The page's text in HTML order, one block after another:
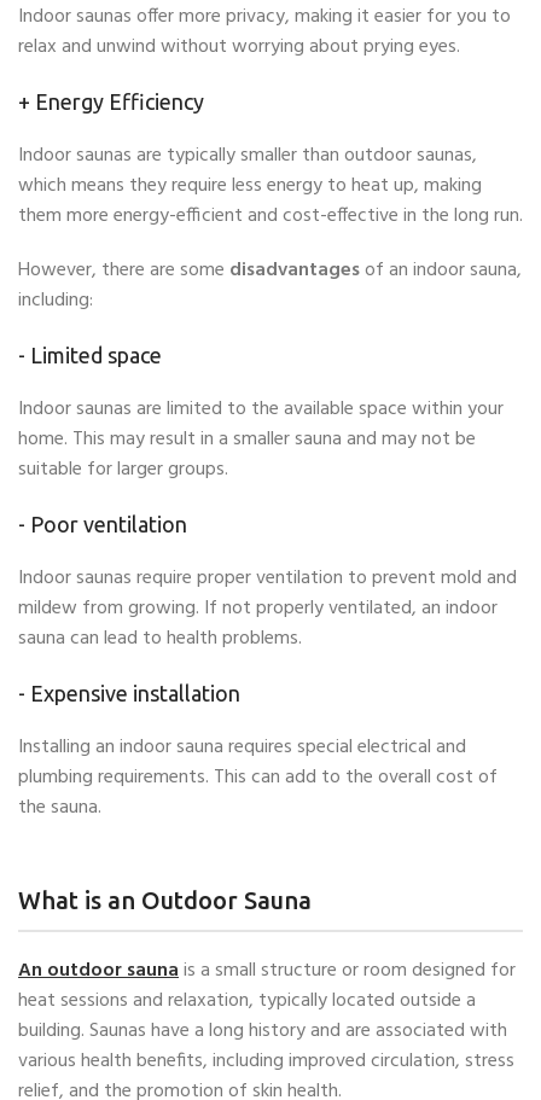
Indoor saunas offer more privacy, making it easier for you to
relax and unwind without worrying about prying eyes.
+ Energy Efficiency
Indoor saunas are typically smaller than outdoor saunas,
which means they require less energy to heat up, making
them more energy-efficient and cost-effective in the long run.
However, there are some disadvantagesof an indoor sauna,
including:
- Limited space
Indoor saunas are limited to the available space within your
home. This may result in a smaller sauna and may not be
suitable for larger groups.
- Poor ventilation
Indoor saunas require proper ventilation to prevent mold and
mildew from growing. If not properly ventilated, an indoor
sauna can lead to health problems.
- Expensive installation
Installing an indoor sauna requires special electrical and
plumbing requirements. This can add to the overall cost of
the sauna.
What is an Outdoor Sauna
An outdoor saunais a small structure or room designed for
heat sessions and relaxation, typically located outside a
building. Saunas have a long history and are associated with
various health benefits, including improved circulation, stress
relief, and the promotion of skin health.